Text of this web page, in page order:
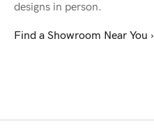
designs in person.
Find a Showroom Near You ›